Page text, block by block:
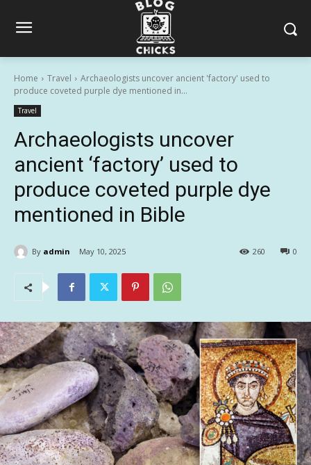
Home Travel
Archaeologists uncover ancient 'factory' used to
produce coveted purple dye mentioned in...
Travel
Archaeologists uncover
ancient ‘factory’ used to
produce coveted purple dye
mentioned in Bible
By admin May 10, 2025 0
260